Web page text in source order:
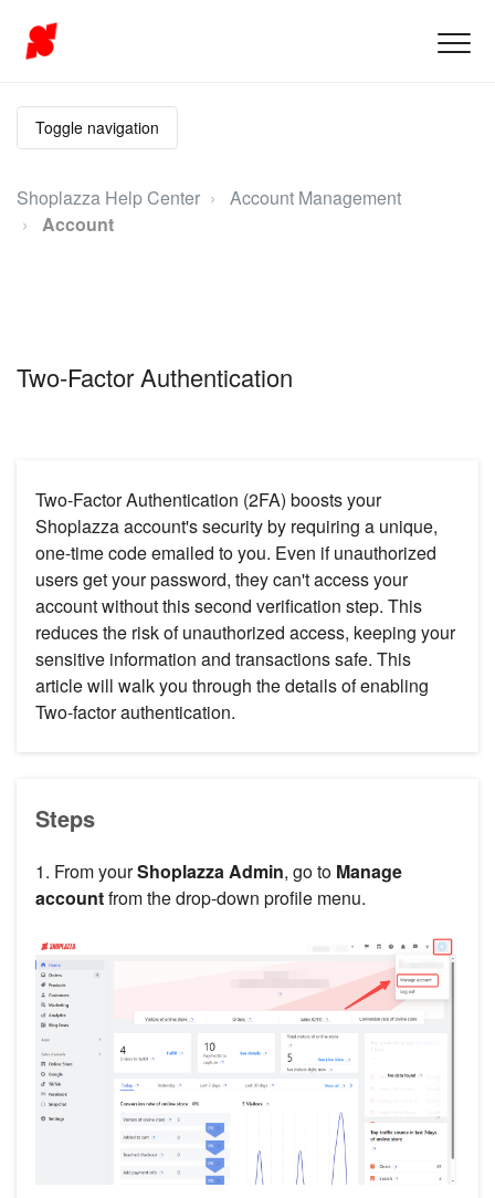
Toggle navigation
Shoplazza Help Center
Account Management
Account
Two-Factor Authentication
Two-Factor Authentication (2FA) boosts your
Shoplazza account's security by requiring a unique,
one-time code emailed to you. Even if unauthorized
users get your password, they can't access your
account without this second verification step. This
reduces the risk of unauthorized access, keeping your
sensitive information and transactions safe. This
article will walk you through the details of enabling
Two-factor authentication.
Steps
1. From yourShoplazza Admin, go to Manage
accountfrom the drop-down profile menu.